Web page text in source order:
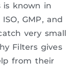
is known in
GMP, and
very small
Filters gives
from their